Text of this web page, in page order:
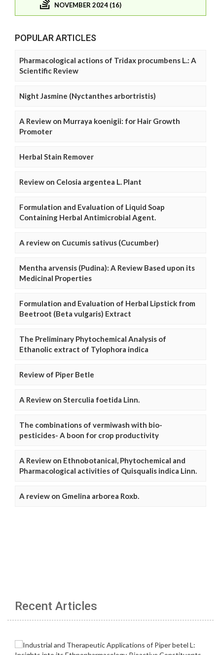
NOVEMBER 2024 (16)
POPULAR ARTICLES
Pharmacological actions of Tridax procumbens L.: A
Scientific Review
Night Jasmine (Nyctanthes arbortristis)
A Review on Murraya koenigii: for Hair Growth
Promoter
Herbal Stain Remover
Review on Celosia argentea L. Plant
Formulation and Evaluation of Liquid Soap
Containing Herbal Antimicrobial Agent.
A review on Cucumis sativus (Cucumber)
Mentha arvensis (Pudina): A Review Based upon its
Medicinal Properties
Formulation and Evaluation of Herbal Lipstick from
Beetroot (Beta vulgaris) Extract
The Preliminary Phytochemical Analysis of
Ethanolic extract of Tylophora indica
Review of Piper Betle
A Review on Sterculia foetida Linn.
The combinations of vermiwash with bio-
pesticides- A boon for crop productivity
A Review on Ethnobotanical, Phytochemical and
Pharmacological activities of Quisqualis indica Linn.
A review on Gmelina arborea Roxb.
Recent Articles